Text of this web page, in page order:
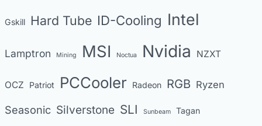
Gskill Hard Tube ID-Cooling Intel
Lamptron Mining MSI Noctua Nvidia NZXT
OCZ Patriot PCCooler Radeon RGB Ryzen
Seasonic Silverstone SLI Sunbeam Tagan